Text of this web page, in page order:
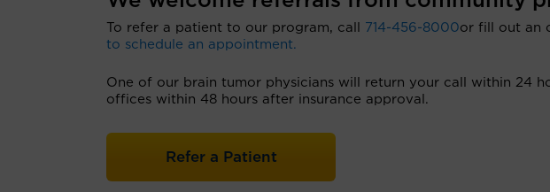
To refer a patient to our program, call 714-456-8000or fill out an
to schedule an appointment.
One of our brain tumor physicians will return your call within 24
offices within 48 hours after insurance approval.
Refer a Patient